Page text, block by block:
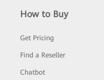
How to Buy
Get Pricing
Find a Reseller
Chatbot